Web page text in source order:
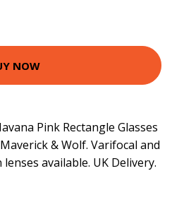
NOW
Pink Rectangle Glasses
& Wolf. Varifocal and
available. UK Delivery.